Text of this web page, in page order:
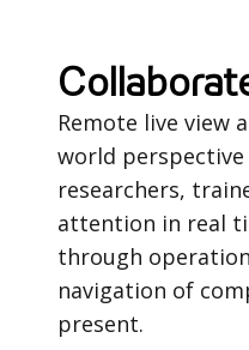
Remote live view
world
researchers,
attention in real
through
navigation of
present.